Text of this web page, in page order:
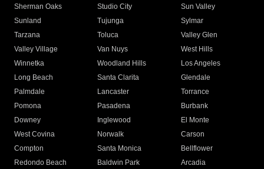
Sherman Oaks
Studio City
Sun Valley
Sunland
Tujunga
Sylmar
Tarzana
Toluca
Valley Glen
Valley Village
Van Nuys
West Hills
Winnetka
Woodland Hills
Los Angeles
Long Beach
Santa Clarita
Glendale
Palmdale
Lancaster
Torrance
Pomona
Pasadena
Burbank
Downey
Inglewood
El Monte
West Covina
Norwalk
Carson
Compton
Santa Monica
Bellflower
Redondo Beach
Baldwin Park Arcadia